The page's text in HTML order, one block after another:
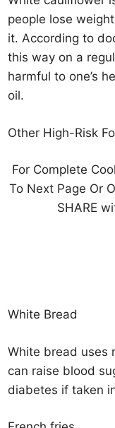
people lose
it. According to
this way on a
harmful to one’s
oil.
Other High-Risk
For Complete
To Next Page Or
SHARE
White Bread
White bread uses
can raise blood
diabetes if taken